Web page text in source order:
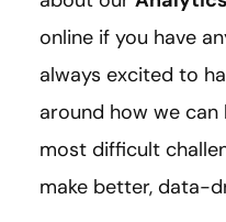
online if you have
always excited to
around how we
most difficult
make better, data-